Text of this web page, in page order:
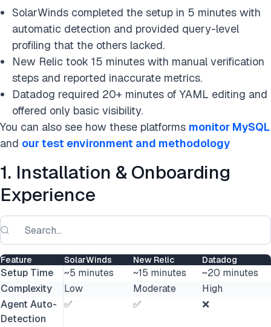
SolarWinds completed the setup in 5 minutes with
automatic detection and provided query-level
profiling that the others lacked.
New Relic took 15 minutes with manual verification
steps and reported inaccurate metrics.
Datadog required 20+ minutes of YAML editing and
offered only basic visibility.
You can also see how these platforms monitor MySQL
and our test environment and methodology
1. Installation & Onboarding
Experience
Feature SolarWinds New Relic Datadog
Setup Time ~5 minutes ~15 minutes
~20 minutes
Complexity
Low Moderate
High
Agent Auto-
Detection
✅ ✅ ❌